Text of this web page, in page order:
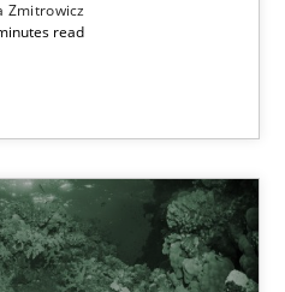
Zmitrowicz
read
Modern Product Discovery